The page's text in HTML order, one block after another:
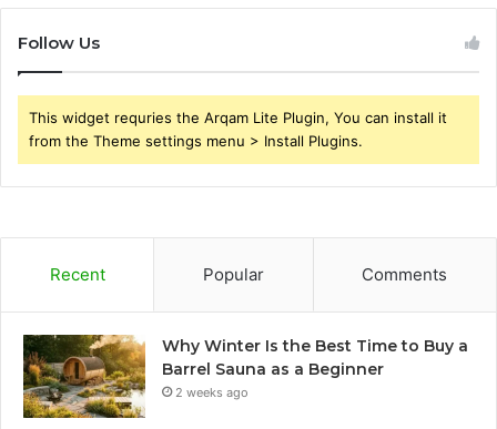
Follow Us
This widget requries the Arqam Lite Plugin, You can install it
from the Theme settings menu > Install Plugins.
Recent Popular Comments
Why Winter Is the Best Time to Buy a
Barrel Sauna as a Beginner
2 weeks ago